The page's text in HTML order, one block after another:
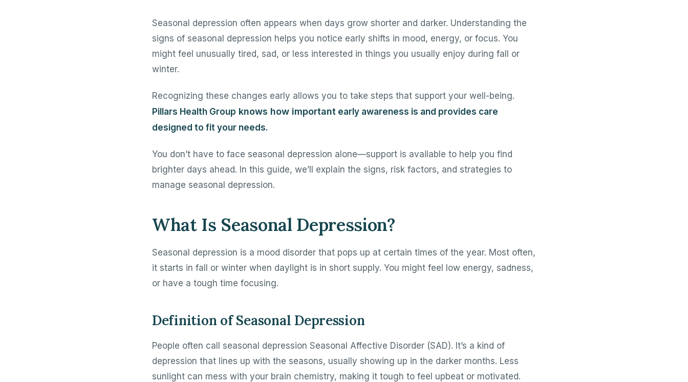
Seasonal depression often appears when days grow shorter and darker. Understanding the
signs of seasonal depression helps you notice early shifts in mood, energy, or focus. You
might feel unusually tired, sad, or less interested in things you usually enjoy during fall or
winter.
Recognizing these changes early allows you to take steps that support your well-being.
Pillars Health Group knows how important early awareness is and provides care
designed to fit your needs.
You don’t have to face seasonal depression alone—support is available to help you find
brighter days ahead. In this guide, we’ll explain the signs, risk factors, and strategies to
manage seasonal depression.
What Is Seasonal Depression?
Seasonal depression is a mood disorder that pops up at certain times of the year. Most often,
it starts in fall or winter when daylight is in short supply. You might feel low energy, sadness,
or have a tough time focusing.
Definition of Seasonal Depression
People often call seasonal depression Seasonal Affective Disorder (SAD). It’s a kind of
depression that lines up with the seasons, usually showing up in the darker months. Less
sunlight can mess with your brain chemistry, making it tough to feel upbeat or motivated.